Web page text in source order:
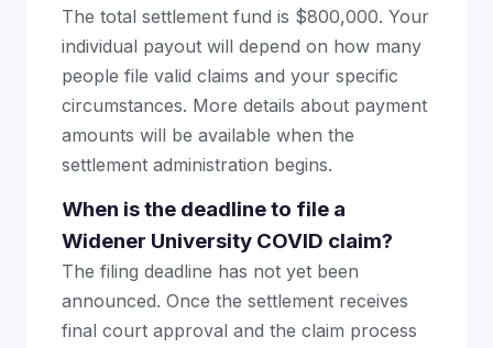
The total settlement fund is $800,000. Your
individual payout will depend on how many
people file valid claims and your specific
circumstances. More details about payment
amounts will be available when the
settlement administration begins.
When is the deadline to file a
Widener University COVID claim?
The filing deadline has not yet been
announced. Once the settlement receives
final court approval and the claim process